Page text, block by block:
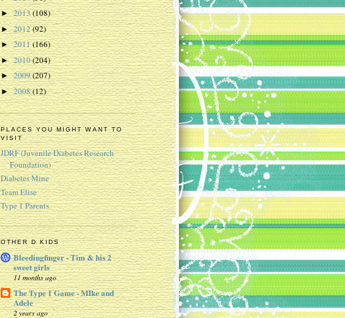
►2013(108)
►2012(92)
►2011(166)
►2010(204)
►2009(207)
►2008(12)
PLACES YOU MIGHT WANT TO
VISIT
JDRF (Juvenile Diabetes Research
Foundation)
Diabetes Mine
Team Elise
Type 1 Parents
OTHER D KIDS
Bleedingfinger - Tim & his 2
sweet girls
11 months ago
The Type 1 Game - MIke and
Adele
2 years ago